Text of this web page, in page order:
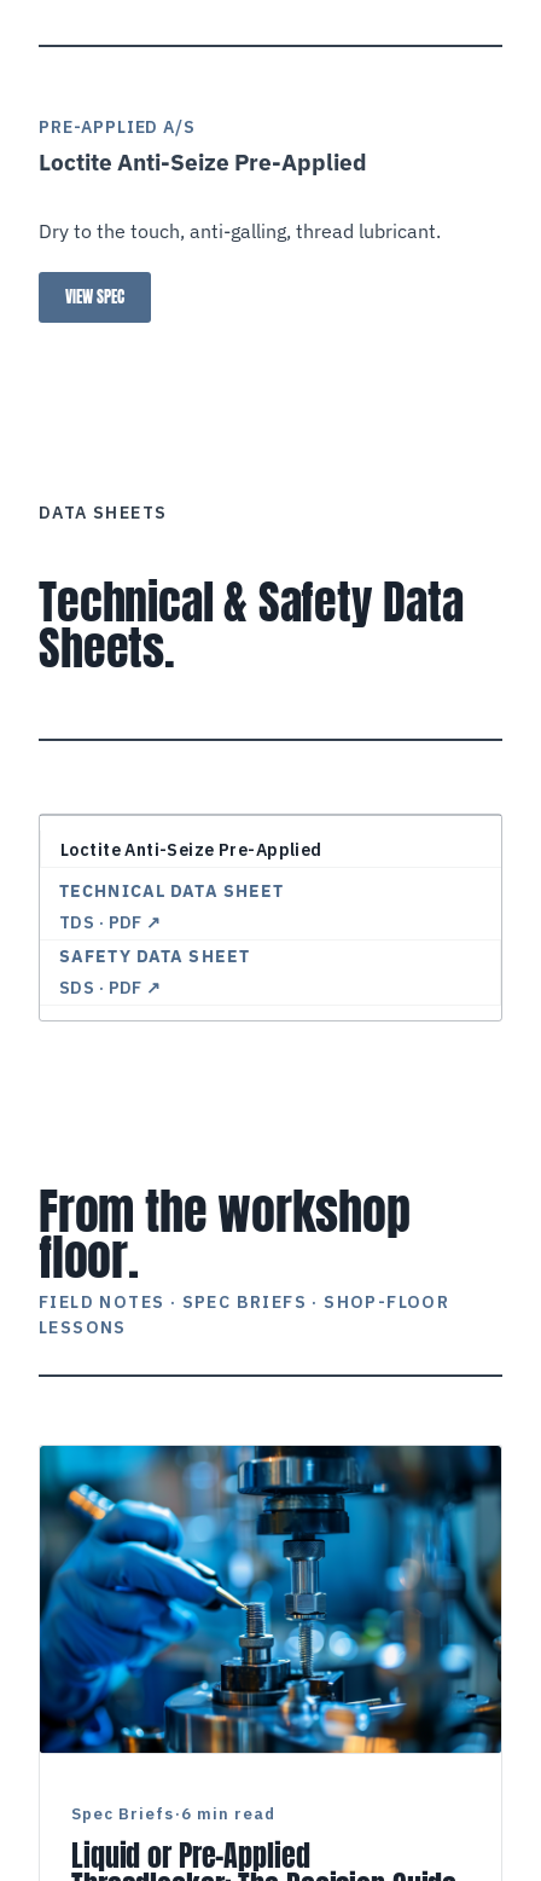
PRE-APPLIED A/S
Loctite Anti-Seize Pre-Applied
Dry to the touch, anti-galling, thread lubricant.
VIEW SPECLoctite Anti-Seize Pre-Applied
DATA SHEETS
Technical & Safety Data
Sheets.
Loctite Anti-Seize Pre-Applied
TDS · PDF ↗
SDS · PDF ↗
From the workshop
floor.
FIELD NOTES · SPEC BRIEFS · SHOP-FLOOR
LESSONS
Spec Briefs·6 min read
Liquid or Pre-Applied